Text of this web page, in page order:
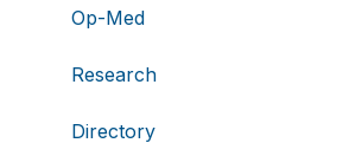
Op-Med
Research
Directory